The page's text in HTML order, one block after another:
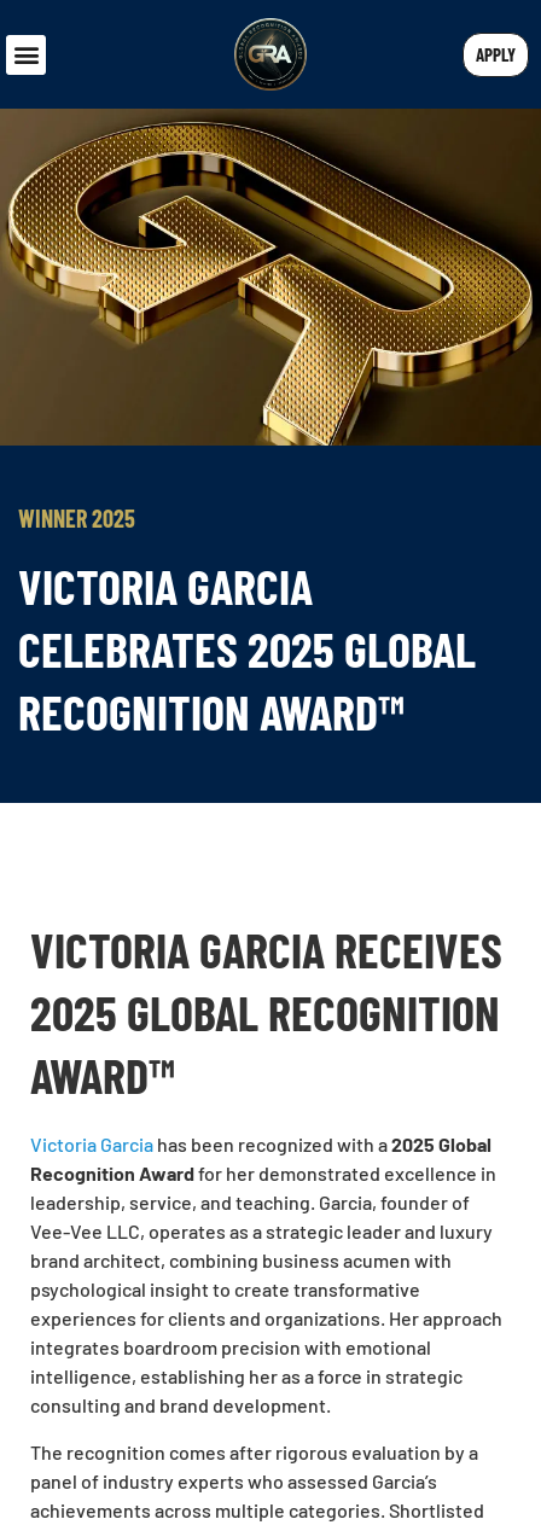
APPLY
WINNER 2025
VICTORIA GARCIA
CELEBRATES 2025 GLOBAL
RECOGNITION AWARD™
VICTORIA GARCIA RECEIVES
2025 GLOBAL RECOGNITION
AWARD™
Victoria Garcia has been recognized with a2025 Global
Recognition Awardfor her demonstrated excellence in
leadership, service, and teaching. Garcia, founder of
Vee-Vee LLC, operates as a strategic leader and luxury
brand architect, combining business acumen with
psychological insight to create transformative
experiences for clients and organizations. Her approach
integrates boardroom precision with emotional
intelligence, establishing her as a force in strategic
consulting and brand development.
The recognition comes after rigorous evaluation by a
panel of industry experts who assessed Garcia’s
achievements across multiple categories. Shortlisted